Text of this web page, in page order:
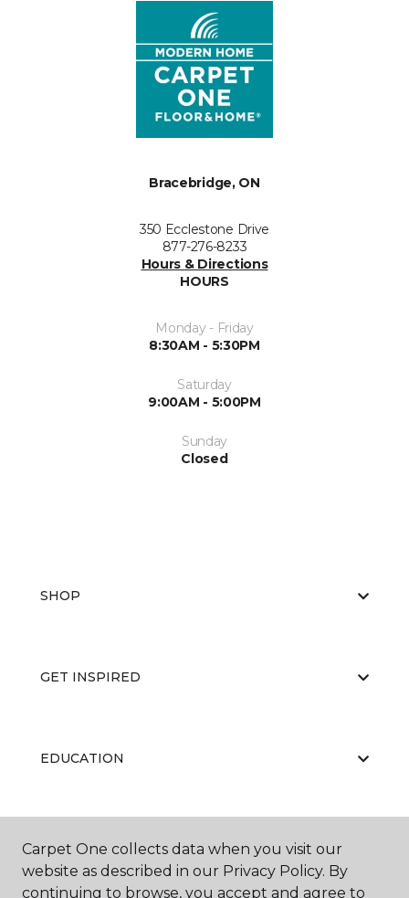
Bracebridge, ON
350 Ecclestone Drive
877-276-8233
Hours & Directions
HOURS
Monday - Friday
8:30AM - 5:30PM
Saturday
9:00AM - 5:00PM
Sunday
Closed
SHOP
GET INSPIRED
EDUCATION
ABOUT US
Carpet One collects data when you visit our
website as described in our Privacy Policy. By
continuing to browse, you accept and agree to